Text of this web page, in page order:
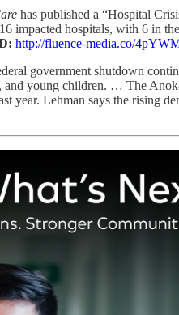
has published a “Hospital
impacted hospitals, with 6 in
http://fluence-media.co/
government shutdown
and young children. … The
year. Lehman says the